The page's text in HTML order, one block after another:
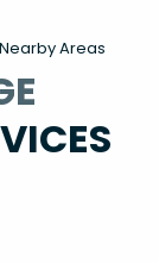
Areas